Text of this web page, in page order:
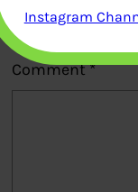
published.
Comment*
Instagram